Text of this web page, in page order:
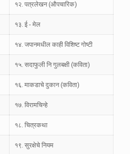
१२. पत्रलेखन (औपचारिक)
१३. ई - मेल
१४. जपानमधील काही विशिष्ट गोष्टी
१५. सदाफुली नि गुलबक्षी (कविता)
१६. माकडाचे दुकान (कविता)
१७. विरामचिन्हे
१८. चित्रकथा
१९. सुरक्षेचे नियम